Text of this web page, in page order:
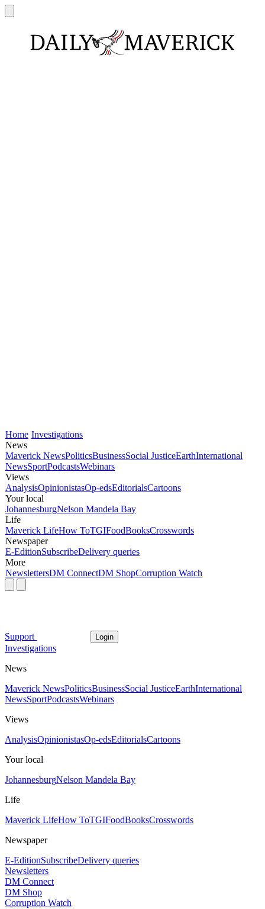
Home Investigations
News
Maverick NewsPoliticsBusinessSocial JusticeEarthInternational
NewsSportPodcastsWebinars
Views
AnalysisOpinionistasOp-edsEditorialsCartoons
Your local
JohannesburgNelson Mandela Bay
Life
Maverick LifeHow ToTGIFoodBooksCrosswords
Newspaper
E-EditionSubscribeDelivery queries
More
NewslettersDM ConnectDM ShopCorruption Watch
Support Login
Investigations
News
Maverick NewsPoliticsBusinessSocial JusticeEarthInternational
NewsSportPodcastsWebinars
Views
AnalysisOpinionistasOp-edsEditorialsCartoons
Your local
JohannesburgNelson Mandela Bay
Life
Maverick LifeHow ToTGIFoodBooksCrosswords
Newspaper
E-EditionSubscribeDelivery queries
Newsletters
DM Connect
DM Shop
Corruption Watch